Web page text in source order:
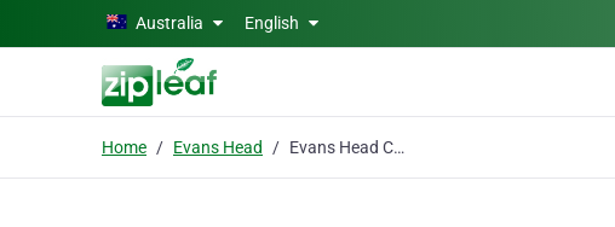
Skip to main contentAustralia English
Home Evans Head Evans Head Chempro Chemist